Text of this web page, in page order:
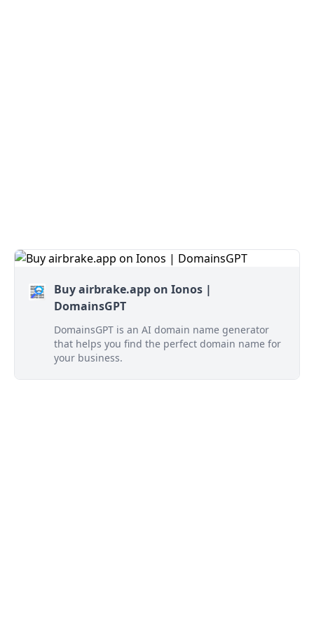
Buy airbrake.app on Ionos |
DomainsGPT
DomainsGPT is an AI domain name generator
that helps you find the perfect domain name for
your business.